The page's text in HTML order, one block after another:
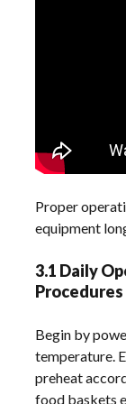
Proper
equipment
3.1 Daily
Procedures
Begin by
temperature.
preheat
food baskets